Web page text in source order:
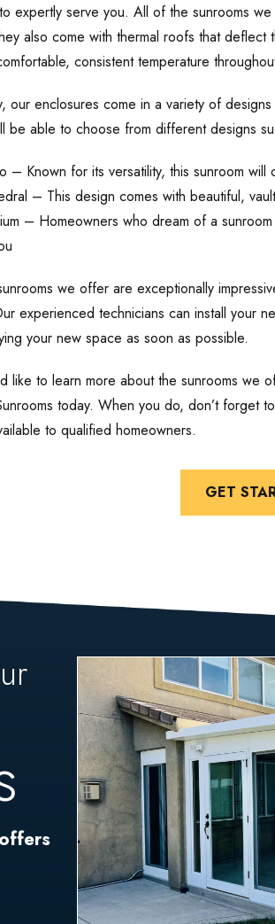
expertly serve you. All of the sunrooms
also come with thermal roofs that
consistent temperature
our enclosures come in a variety of
be able to choose from different designs
– Known for its versatility, this sunroom
– This design comes with beautiful,
– Homeowners who dream of a
we offer are exceptionally
experienced technicians can install your
your new space as soon as possible.
like to learn more about the sunrooms we
today. When you do, don’t forget
to qualified homeowners.
GET